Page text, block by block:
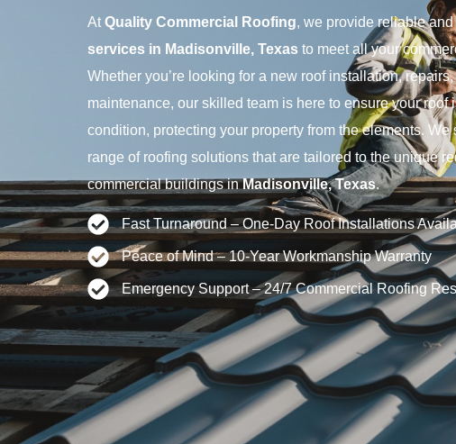
At Quality Commercial Roofing, we provide reliable
services in Madisonville, Texas to meet all your
Whether you’re looking for a new roof installation,
maintenance, our skilled team is here to ensure your roof
condition, protecting your property from the elements.
range of roofing solutions that are tailored to the unique
commercial buildings inMadisonville, Texas.
Fast Turnaround – One-Day Roof Installations
Peace of Mind – 10-Year Workmanship Warranty
Emergency Support – 24/7 Commercial Roofing